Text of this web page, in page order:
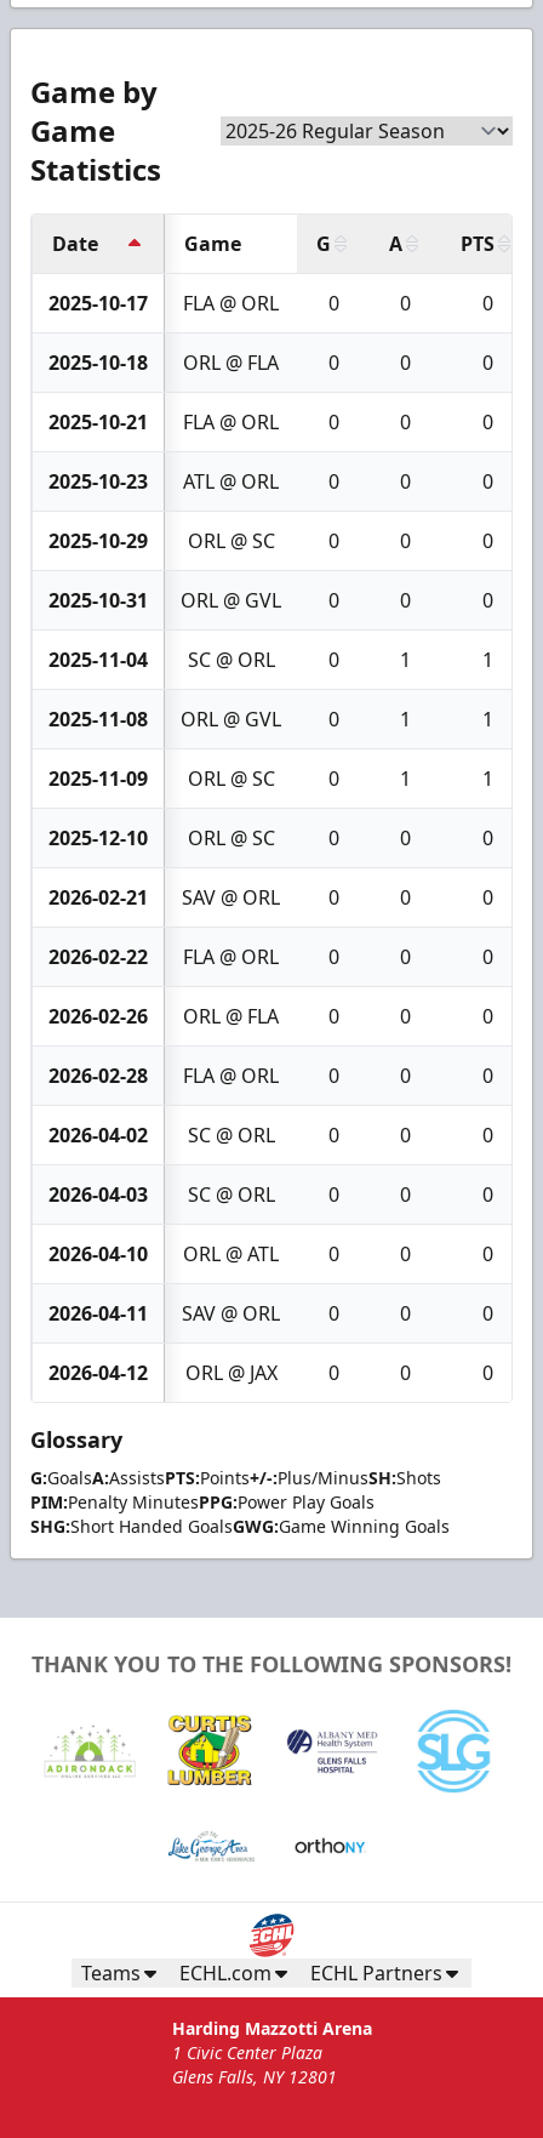
Game by
Game
Statistics
Date Game G A PTS
2025-10-17 FLA @ ORL 0 0 0
2025-10-18 ORL @ FLA 0 0 0
2025-10-21 FLA @ ORL 0 0 0
2025-10-23 ATL @ ORL 0 0 0
2025-10-29 ORL @ SC 0 0 0
2025-10-31 ORL @ GVL 0 0 0
2025-11-04 SC @ ORL 0 1 1
2025-11-08 ORL @ GVL 0 1 1
2025-11-09 ORL @ SC 0 1 1
2025-12-10 ORL @ SC 0 0 0
2026-02-21 SAV @ ORL 0 0 0
2026-02-22 FLA @ ORL 0 0 0
2026-02-26 ORL @ FLA 0 0 0
2026-02-28 FLA @ ORL 0 0 0
2026-04-02 SC @ ORL 0 0 0
2026-04-03 SC @ ORL 0 0 0
2026-04-10 ORL @ ATL 0 0 0
2026-04-11 SAV @ ORL 0 0 0
2026-04-12 ORL @ JAX 0 0 0
Glossary
G:GoalsA:AssistsPTS:Points+/-:Plus/MinusSH:Shots
PIM:Penalty MinutesPPG:Power Play Goals
SHG:Short Handed GoalsGWG:Game Winning Goals
THANK YOU TO THE FOLLOWING SPONSORS!
Teams ECHL.com ECHL Partners
Harding Mazzotti Arena
1 Civic Center Plaza
Glens Falls, NY 12801